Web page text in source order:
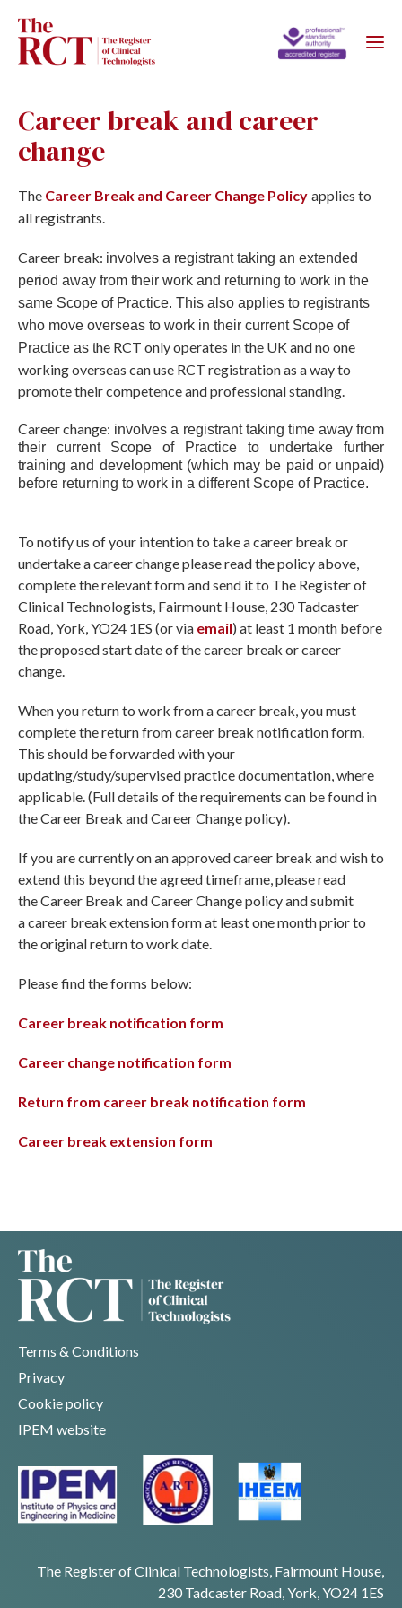
Career break and career
change
The Career Break and Career Change Policy applies to
all registrants.
Career break: involves a registrant taking an extended
period away from their work and returning to work in the
same Scope of Practice. This also applies to registrants
who move overseas to work in their current Scope of
Practice as the RCT only operates in the UK and no one
working overseas can use RCT registration as a way to
promote their competence and professional standing.
Career change: involves a registrant taking time away from
their current Scope of Practice to undertake further
training and development (which may be paid or unpaid)
before returning to work in a different Scope of Practice.
To notify us of your intention to take a career break or
undertake a career change please read the policy above,
complete the relevant form and send it to The Register of
Clinical Technologists, Fairmount House, 230 Tadcaster
Road, York, YO24 1ES (or via email) at least 1 month before
the proposed start date of the career break or career
change.
When you return to work from a career break, you must
complete the return from career break notification form.
This should be forwarded with your
updating/study/supervised practice documentation, where
applicable. (Full details of the requirements can be found in
the Career Break and Career Change policy).
If you are currently on an approved career break and wish to
extend this beyond the agreed timeframe, please read
the Career Break and Career Change policy and submit
a career break extension form at least one month prior to
the original return to work date.
Please find the forms below:
Career break notification form
Career change notification form
Return from career break notification form
Career break extension form
Terms & Conditions
Privacy
Cookie policy
IPEM website
The Register of Clinical Technologists, Fairmount House,
230 Tadcaster Road, York, YO24 1ES